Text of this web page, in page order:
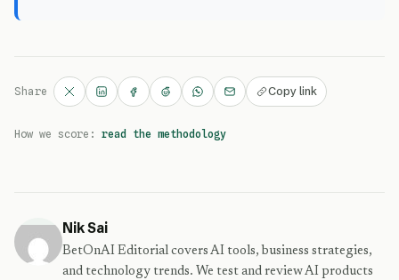
Share Copy link
How we score: read the methodology
Nik Sai
BetOnAI Editorial covers AI tools, business strategies,
and technology trends. We test and review AI products